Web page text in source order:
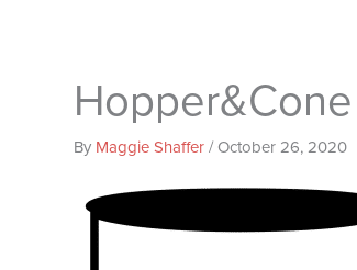
Hopper&Cone
By Maggie Shaffer/ October 26, 2020